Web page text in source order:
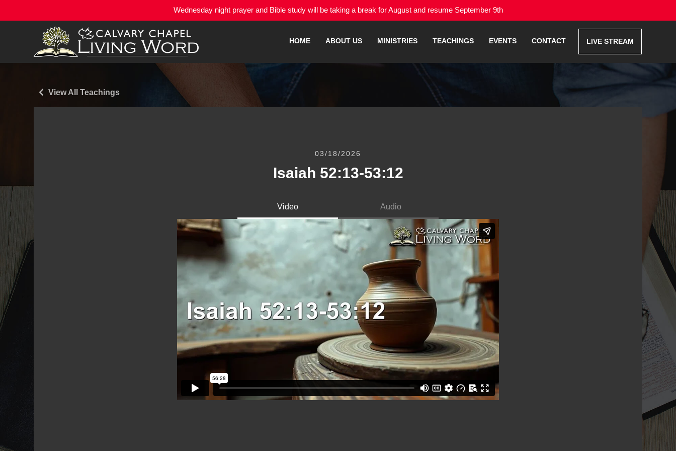
Wednesday night prayer and Bible study will be taking a break for August and resume September 9th
HOME ABOUT US MINISTRIES TEACHINGS EVENTS CONTACT LIVE STREAM
View All Teachings
03/18/2026
Isaiah 52:13-53:12
Video Audio